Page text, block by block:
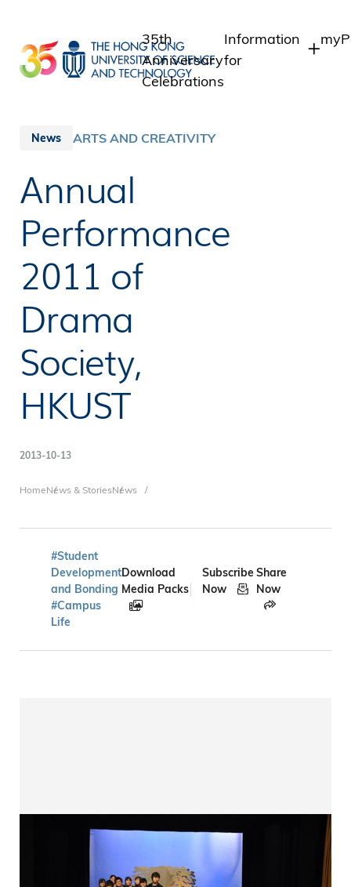
main
content
35th
Anniversary
Celebrations
Information
for
News ARTS AND CREATIVITY
Annual
Performance
2011 of
Drama
Society,
HKUST
2013-10-13
Breadcrumb
HomeNews & StoriesNews
#Student
Development
and Bonding
#Campus
Life
Download
Media Packs
Subscribe
Now
Share
Now